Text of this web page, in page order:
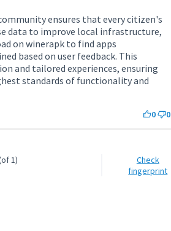
ensures that every citizen's
data to improve local infrastructure,
on winerapk to find apps
based on user feedback. This
and tailored experiences, ensuring
standards of functionality and
0 0
1)
Check
fingerprint